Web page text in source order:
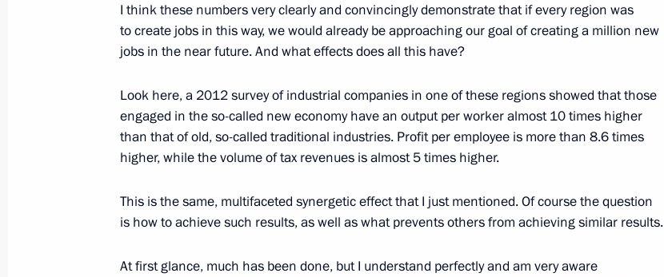
Working meeting with Acting Governor of Voronezh Region Alexei
August 5, 2014, 19:15
Region
March 7, 2014, 13:00
I think these numbers very clearly and convincingly demonstrate that if every region was
to create jobs in this way, we would already be approaching our goal of creating a million new
jobs in the near future. And what effects does all this have?
Look here, a 2012 survey of industrial companies in one of these regions showed that those
engaged in the so-called new economy have an output per worker almost 10 times higher
than that of old, so-called traditional industries. Profit per employee is more than 8.6 times
higher, while the volume of tax revenues is almost 5 times higher.
This is the same, multifaceted synergetic effect that I just mentioned. Of course the question
is how to achieve such results, as well as what prevents others from achieving similar results.
At first glance, much has been done, but I understand perfectly and am very aware